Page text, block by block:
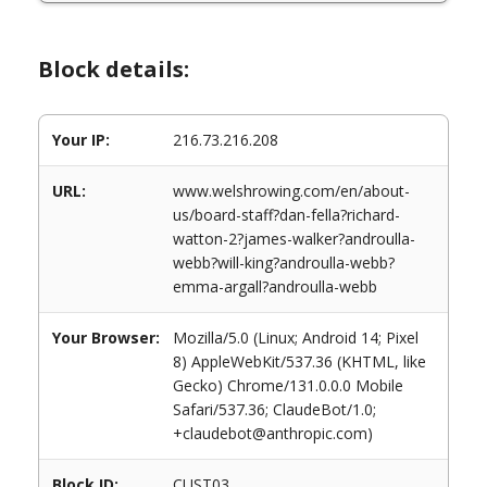
Block details:
Your IP: 216.73.216.208
URL:
www.welshrowing.com/en/about-
us/board-staff?dan-fella?richard-
watton-2?james-walker?androulla-
webb?will-king?androulla-webb?
emma-argall?androulla-webb
Your Browser:
Mozilla/5.0 (Linux; Android 14; Pixel
8) AppleWebKit/537.36 (KHTML, like
Gecko) Chrome/131.0.0.0 Mobile
Safari/537.36; ClaudeBot/1.0;
+claudebot@anthropic.com)